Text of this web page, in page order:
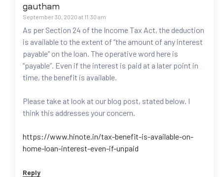
gautham
September 30, 2020 at 11:30 am
As per Section 24 of the Income Tax Act, the deduction
is available to the extent of “the amount of any interest
payable” on the loan. The operative word here is
“payable”. Even if the interest is paid at a later point in
time, the benefit is available.
Please take at look at our blog post, stated below. I
think this addresses your concern.
https://www.hinote.in/tax-benefit-is-available-on-
home-loan-interest-even-if-unpaid
Reply